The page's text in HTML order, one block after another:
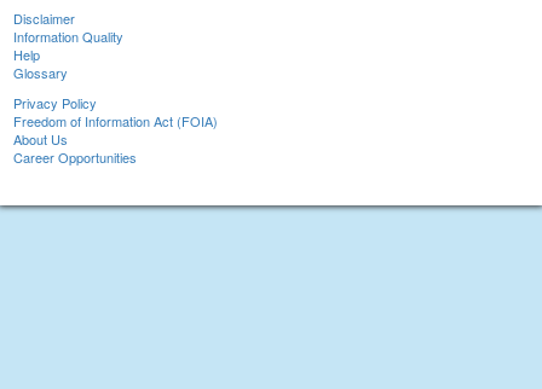
Disclaimer
Information Quality
Help
Glossary
Privacy Policy
Freedom of Information Act (FOIA)
About Us
Career Opportunities